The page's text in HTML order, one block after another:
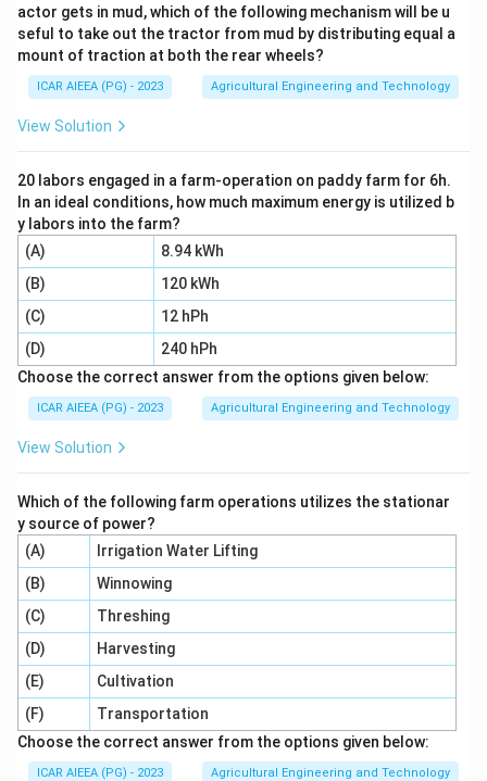
the operator's hand from reaching the high-speed
threshing cylinder.
minimum length
mm}
3. Additionally, a top cover must be provided over the
chute extending to a
minimum distance of 45 cm
mouth of the chute to prevent accidental entry of
hands.
Step 4: Final Answer:
The correct option is 1, which corresponds to "The
minimum length of feeding chute should be 90 cm and
covered up to a minimum of 45 cm".
Download Solution in PDF
actor gets in mud, which of the following mechanism will be u
seful to take out the tractor from mud by distributing equal a
mount of traction at both the rear wheels?
ICAR AIEEA (PG) - 2023 Agricultural Engineering and Technology
View Solution
20 labors engaged in a farm-operation on paddy farm for 6h.
In an ideal conditions, how much maximum energy is utilized b
y labors into the farm?
(A)
8.94 kWh
(B)
120 kWh
(C)
12 hPh
(D)
240 hPh
Choose the correct answer from the options given below:
ICAR AIEEA (PG) - 2023 Agricultural Engineering and Technology
View Solution
Which of the following farm operations utilizes the stationar
y source of power?
(A)
Irrigation Water Lifting
(B)
Winnowing
(C)
Threshing
(D)
Harvesting
(E)
Cultivation
(F)
Transportation
Choose the correct answer from the options given below:
ICAR AIEEA (PG) - 2023 Agricultural Engineering and Technology